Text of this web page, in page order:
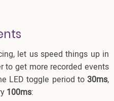
let us speed things up in
to get more recorded events
LED toggle period to 30ms,
100ms: